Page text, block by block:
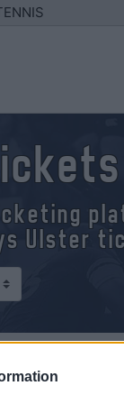
Ulster